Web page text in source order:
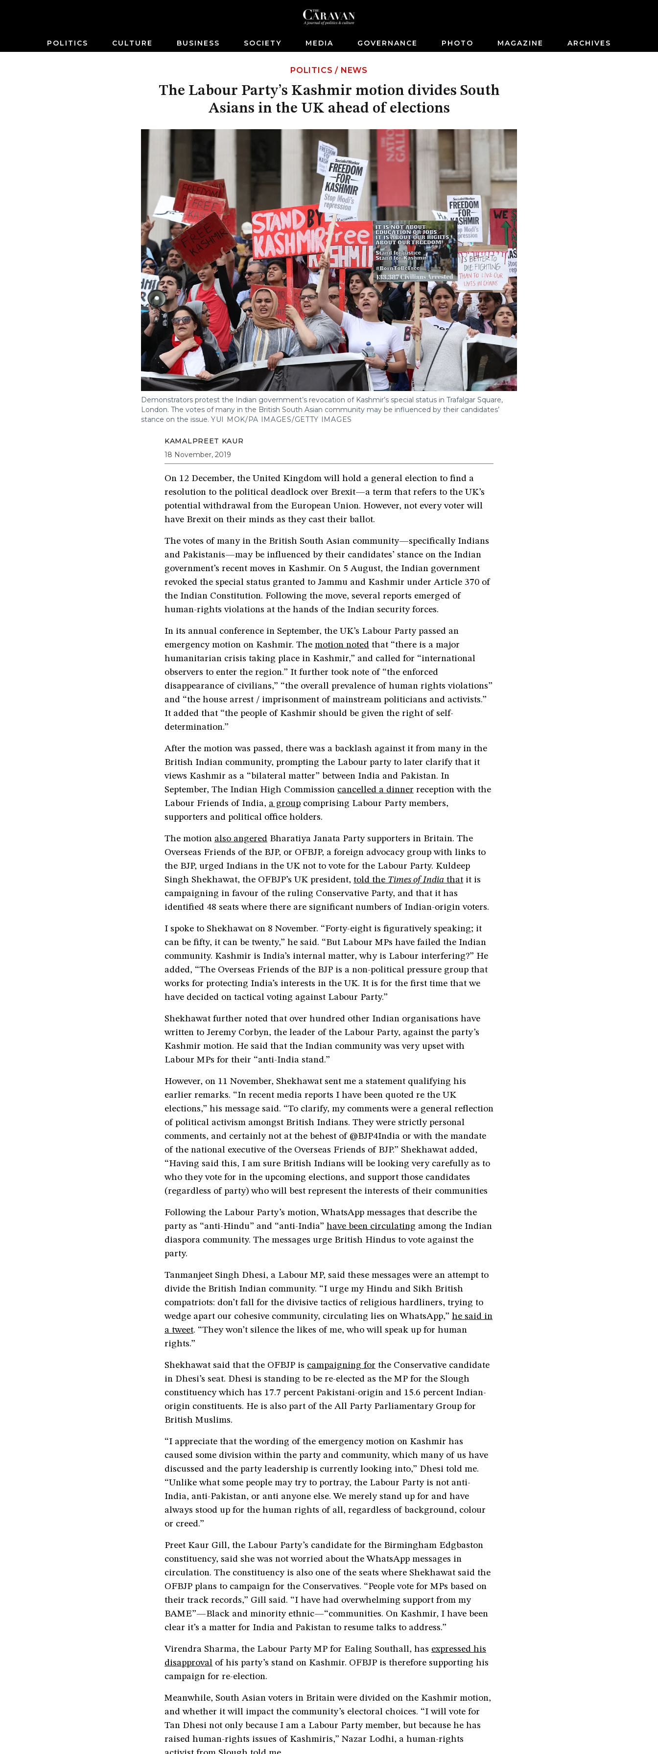
POLITICS CULTURE BUSINESS SOCIETY MEDIA GOVERNANCE PHOTO MAGAZINE ARCHIVES
POLITICS / NEWS
The Labour Party’s Kashmir motion divides South
Asians in the UK ahead of elections
Demonstrators protest the Indian government’s revocation of Kashmir’s special status in Trafalgar Square,
London. The votes of many in the British South Asian community may be influenced by their candidates’
stance on the issue. YUI MOK/PA IMAGES/GETTY IMAGES
KAMALPREET KAUR
18 November, 2019
On 12 December, the United Kingdom will hold a general election to find a
resolution to the political deadlock over Brexit—a term that refers to the UK’s
potential withdrawal from the European Union. However, not every voter will
have Brexit on their minds as they cast their ballot.
The votes of many in the British South Asian community—specifically Indians
and Pakistanis—may be influenced by their candidates’ stance on the Indian
government’s recent moves in Kashmir. On 5 August, the Indian government
revoked the special status granted to Jammu and Kashmir under Article 370 of
the Indian Constitution. Following the move, several reports emerged of
human-rights violations at the hands of the Indian security forces.
In its annual conference in September, the UK’s Labour Party passed an
emergency motion on Kashmir. The motion noted that “there is a major
humanitarian crisis taking place in Kashmir,” and called for “international
observers to enter the region.” It further took note of “the enforced
disappearance of civilians,” “the overall prevalence of human rights violations”
and “the house arrest / imprisonment of mainstream politicians and activists.”
It added that “the people of Kashmir should be given the right of self-
determination.”
After the motion was passed, there was a backlash against it from many in the
British Indian community, prompting the Labour party to later clarify that it
views Kashmir as a “bilateral matter” between India and Pakistan. In
September, The Indian High Commission cancelled a dinner reception with the
Labour Friends of India, a group comprising Labour Party members,
supporters and political office holders.
The motion also angered Bharatiya Janata Party supporters in Britain. The
Overseas Friends of the BJP, or OFBJP, a foreign advocacy group with links to
the BJP, urged Indians in the UK not to vote for the Labour Party. Kuldeep
Singh Shekhawat, the OFBJP’s UK president, told the Times of India thatit is
campaigning in favour of the ruling Conservative Party, and that it has
identified 48 seats where there are significant numbers of Indian-origin voters.
I spoke to Shekhawat on 8 November. “Forty-eight is figuratively speaking; it
can be fifty, it can be twenty,” he said. “But Labour MPs have failed the Indian
community. Kashmir is India’s internal matter, why is Labour interfering?” He
added, “The Overseas Friends of the BJP is a non-political pressure group that
works for protecting India’s interests in the UK. It is for the first time that we
have decided on tactical voting against Labour Party.”
Shekhawat further noted that over hundred other Indian organisations have
written to Jeremy Corbyn, the leader of the Labour Party, against the party’s
Kashmir motion. He said that the Indian community was very upset with
Labour MPs for their “anti-India stand.”
However, on 11 November, Shekhawat sent me a statement qualifying his
earlier remarks. “In recent media reports I have been quoted re the UK
elections,” his message said. “To clarify, my comments were a general reflection
of political activism amongst British Indians. They were strictly personal
comments, and certainly not at the behest of @BJP4India or with the mandate
of the national executive of the Overseas Friends of BJP.” Shekhawat added,
“Having said this, I am sure British Indians will be looking very carefully as to
who they vote for in the upcoming elections, and support those candidates
(regardless of party) who will best represent the interests of their communities
Following the Labour Party’s motion, WhatsApp messages that describe the
party as “anti-Hindu” and “anti-India” have been circulating among the Indian
diaspora community. The messages urge British Hindus to vote against the
party.
Tanmanjeet Singh Dhesi, a Labour MP, said these messages were an attempt to
divide the British Indian community. “I urge my Hindu and Sikh British
compatriots: don’t fall for the divisive tactics of religious hardliners, trying to
wedge apart our cohesive community, circulating lies on WhatsApp,” he said in
a tweet. “They won’t silence the likes of me, who will speak up for human
rights.”
Shekhawat said that the OFBJP is campaigning for the Conservative candidate
in Dhesi’s seat. Dhesi is standing to be re-elected as the MP for the Slough
constituency which has 17.7 percent Pakistani-origin and 15.6 percent Indian-
origin constituents. He is also part of the All Party Parliamentary Group for
British Muslims.
“I appreciate that the wording of the emergency motion on Kashmir has
caused some division within the party and community, which many of us have
discussed and the party leadership is currently looking into,” Dhesi told me.
“Unlike what some people may try to portray, the Labour Party is not anti-
India, anti-Pakistan, or anti anyone else. We merely stand up for and have
always stood up for the human rights of all, regardless of background, colour
or creed.”
Preet Kaur Gill, the Labour Party’s candidate for the Birmingham Edgbaston
constituency, said she was not worried about the WhatsApp messages in
circulation. The constituency is also one of the seats where Shekhawat said the
OFBJP plans to campaign for the Conservatives. “People vote for MPs based on
their track records,” Gill said. “I have had overwhelming support from my
BAME”—Black and minority ethnic—“communities. On Kashmir, I have been
clear it’s a matter for India and Pakistan to resume talks to address.”
Virendra Sharma, the Labour Party MP for Ealing Southall, has expressed his
disapproval of his party’s stand on Kashmir. OFBJP is therefore supporting his
campaign for re-election.
Meanwhile, South Asian voters in Britain were divided on the Kashmir motion,
and whether it will impact the community’s electoral choices. “I will vote for
Tan Dhesi not only because I am a Labour Party member, but because he has
raised human-rights issues of Kashmiris,” Nazar Lodhi, a human-rights